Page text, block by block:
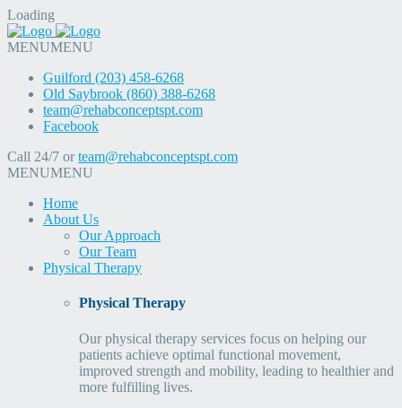
Loading
MENUMENU
Guilford (203) 458-6268
Old Saybrook (860) 388-6268
team@rehabconceptspt.com
Facebook
Call 24/7 orteam@rehabconceptspt.com
MENUMENU
Home
About Us
Our Approach
Our Team
Physical Therapy
Physical Therapy
Our physical therapy services focus on helping our
patients achieve optimal functional movement,
improved strength and mobility, leading to healthier and
more fulfilling lives.